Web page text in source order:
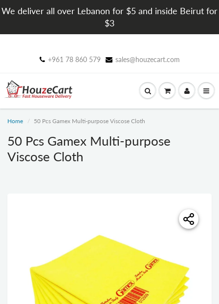
We deliver all over Lebanon for $5 and inside Beirut for
$3
+961 78 860 579 sales@houzecart.com
Home 50 Pcs Gamex Multi-purpose Viscose Cloth
50 Pcs Gamex Multi-purpose
Viscose Cloth